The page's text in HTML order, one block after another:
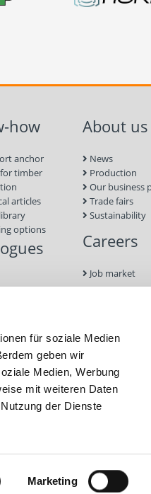
für soziale Medien
geben wir
Medien, Werbung
mit weiteren Daten
der Dienste
Marketing
how
anchor
timber
articles
options
About us
News
Production
Our business
Trade fairs
Sustainability
Careers
Job market